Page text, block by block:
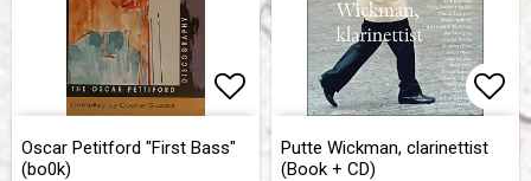
Add to list of favorites
Oscar Petitford "First Bass"
(bo0k)
Putte Wickman, clarinettist
(Book + CD)